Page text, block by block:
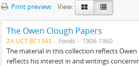
Print preview View:
The Owen Clough Papers
ZA UCT BC1343 Fonds 1906-1960
The material in this collection reflects
reflects his interest in and writings